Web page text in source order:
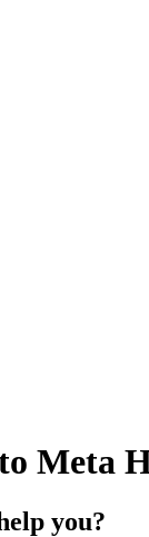
Meta
you?